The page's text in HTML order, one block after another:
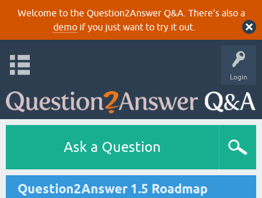
Welcome to the Question2Answer Q&A. There's also a
demoif you just want to try it out.
Login
Ask a Question
Question2Answer 1.5 Roadmap